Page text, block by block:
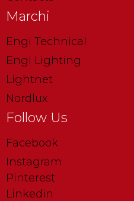
Marchi
Engi Technical
Engi Lighting
Lightnet
Nordlux
Follow Us
Facebook
Instagram
Pinterest
Linkedin